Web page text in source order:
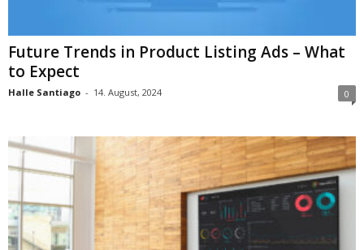
Future Trends in Product Listing Ads – What
to Expect
Halle Santiago - 14. August, 2024 0